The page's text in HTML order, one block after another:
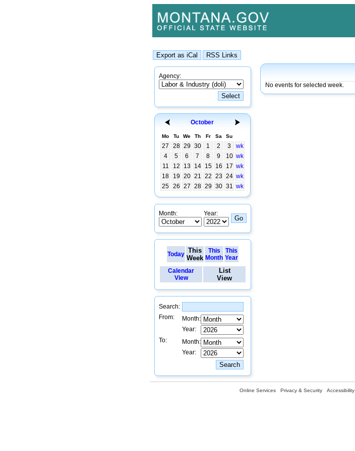
Agency:
October
Mo Tu We Th Fr Sa Su
27 28 29 30 1 2 3
wk
4
5 6 7 8 9 10 wk
11
12 13 14 15 16 17 wk
18
19 20 21 22 23 24 wk
25 26 27 28 29 30 31 wk
Month: Year:
Today This
Week
This
Month
This
Year
Calendar
View
List
View
Search:
From:
Month:
Year:
To:
Month:
Year:
No events for selected week.
Online Services Privacy & Security Accessibility